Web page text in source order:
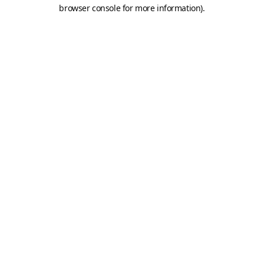
browser console for more information).